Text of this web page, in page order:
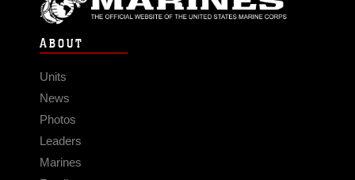
ABOUT
Units
News
Photos
Leaders
Marines